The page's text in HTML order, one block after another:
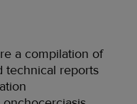
a compilation of
technical reports